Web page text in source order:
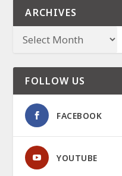
ARCHIVES
FOLLOW US
FACEBOOK
YOUTUBE